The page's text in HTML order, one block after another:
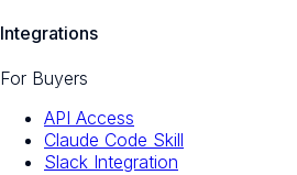
Integrations
For Buyers
API Access
Claude Code Skill
Slack Integration